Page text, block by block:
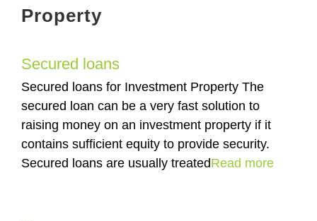
Property
Secured loans
Secured loans for Investment Property The
secured loan can be a very fast solution to
raising money on an investment property if it
contains sufficient equity to provide security.
Secured loans are usually treatedRead more